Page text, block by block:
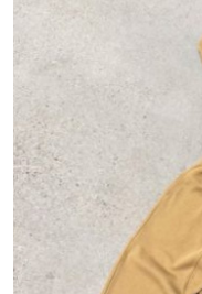
Advertise with US
Crypto
Business
Finance
Tech
General